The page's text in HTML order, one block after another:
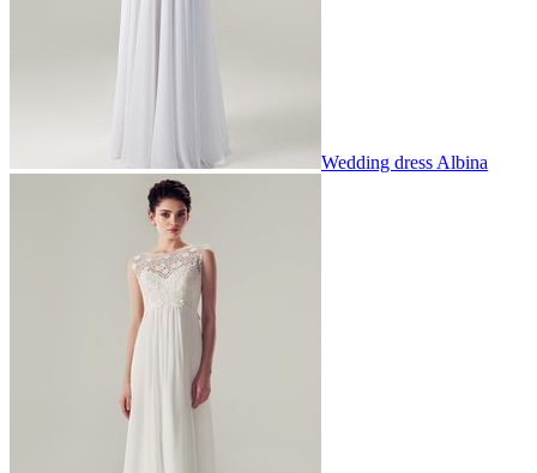
Wedding dress Albina